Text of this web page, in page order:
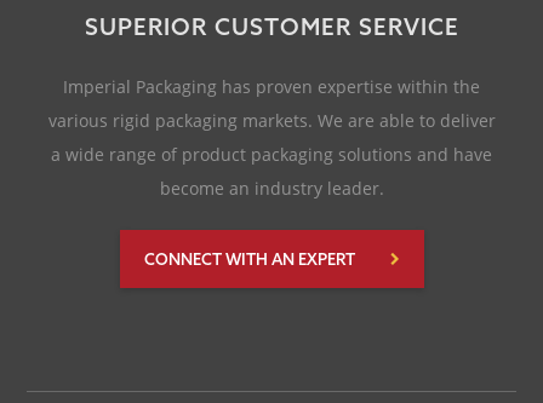
SUPERIOR CUSTOMER SERVICE
Imperial Packaging has proven expertise within the
various rigid packaging markets. We are able to deliver
a wide range of product packaging solutions and have
become an industry leader.
CONNECT WITH AN EXPERT